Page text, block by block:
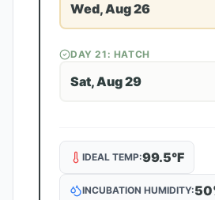
Wed, Aug 26
DAY21 : HATCH
Sat, Aug 29
IDEAL TEMP:99.5°F
INCUBATION HUMIDITY:50